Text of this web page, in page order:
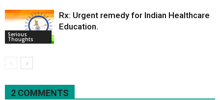
Serious
Thoughts
Rx: Urgent remedy for Indian Healthcare
Education.
2 COMMENTS